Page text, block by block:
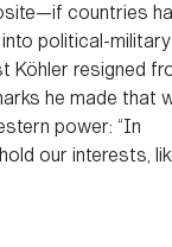
countries
political-
Köhler resigned
he made that
power: “In
our interests,